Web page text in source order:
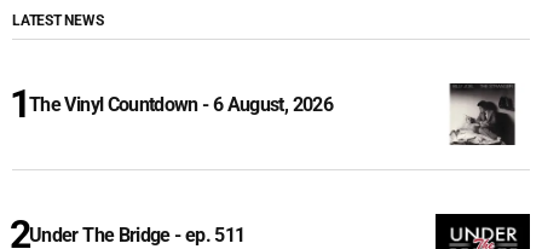
LATEST NEWS
The Vinyl Countdown - 6 August, 2026
Under The Bridge - ep. 511